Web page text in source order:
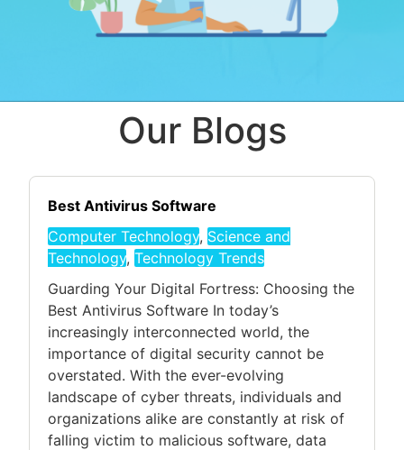
Our Blogs
Best Antivirus Software
Computer Technology, Science and
Technology, Technology Trends
Guarding Your Digital Fortress: Choosing the
Best Antivirus Software In today’s
increasingly interconnected world, the
importance of digital security cannot be
overstated. With the ever-evolving
landscape of cyber threats, individuals and
organizations alike are constantly at risk of
falling victim to malicious software, data